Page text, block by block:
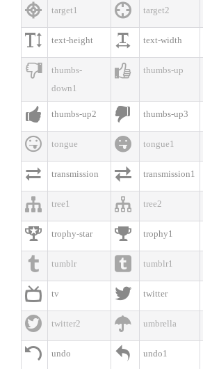
 target1  target2
 text-height  text-width

thumbs-
down1
 thumbs-up
 thumbs-up2  thumbs-up3
 tongue  tongue1
 transmission  transmission1
 tree1  tree2
 trophy-star  trophy1
 tumblr  tumblr1
 tv  twitter
 twitter2  umbrella
 undo  undo1